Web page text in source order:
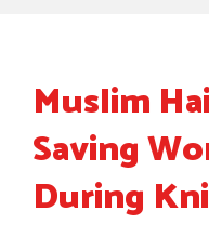
Muslim
Saving
During